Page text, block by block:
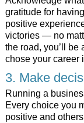
gratitude for
positive
victories — no
the road, you’ll
chose your career
3. Make
Running a
Every choice you
positive and